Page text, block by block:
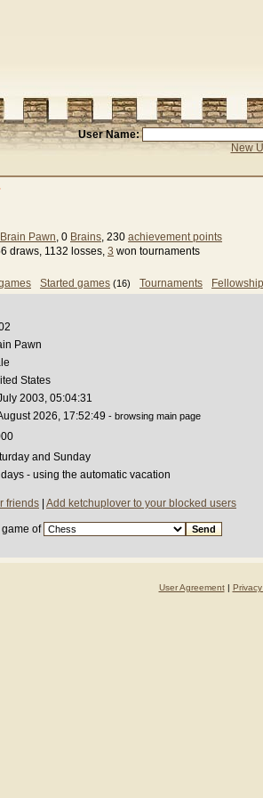
User Name:
New
Brain Pawn, 0 Brains, 230 achievement points
draws, 1132 losses, 3 won tournaments
Started games (16) Tournaments
Pawn
States
2003, 05:04:31
2026, 17:52:49 - browsing main page
and Sunday
- using the automatic vacation
friends Add ketchuplover to your blocked users
game of
User Agreement|